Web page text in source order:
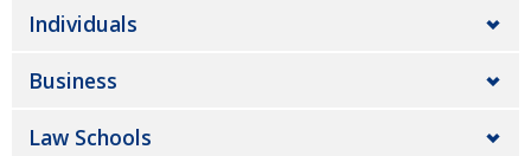
Individuals
Business
Law Schools